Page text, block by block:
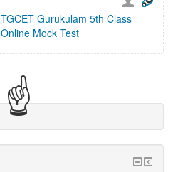
TGCET Gurukulam 5th Class
Online Mock Test
☝